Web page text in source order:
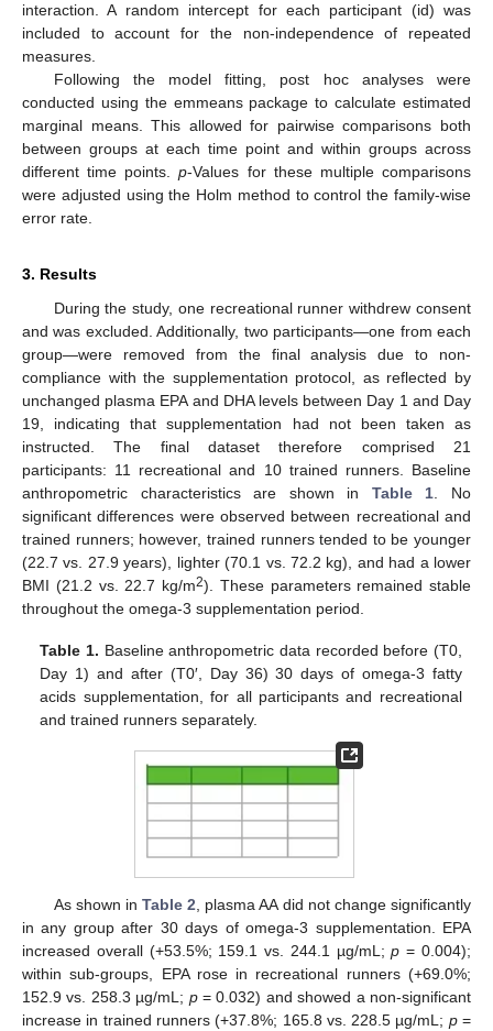
interaction. A random intercept for each participant (id) was
included to account for the non-independence of repeated
measures.
Following the model fitting, post hoc analyses were
conducted using the emmeans package to calculate estimated
marginal means. This allowed for pairwise comparisons both
between groups at each time point and within groups across
different time points.p-Values for these multiple comparisons
were adjusted using the Holm method to control the family-wise
error rate.
3. Results
During the study, one recreational runner withdrew consent
and was excluded. Additionally, two participants—one from each
group—were removed from the final analysis due to non-
compliance with the supplementation protocol, as reflected by
unchanged plasma EPA and DHA levels between Day 1 and Day
19, indicating that supplementation had not been taken as
instructed. The final dataset therefore comprised 21
participants: 11 recreational and 10 trained runners. Baseline
anthropometric characteristics are shown in Table 1 . No
significant differences were observed between recreational and
trained runners; however, trained runners tended to be younger
(22.7 vs. 27.9 years), lighter (70.1 vs. 72.2 kg), and had a lower
BMI (21.2 vs. 22.7 kg/m2). These parameters remained stable
throughout the omega-3 supplementation period.
Table 1. Baseline anthropometric data recorded before (T0,
Day 1) and after (T0′, Day 36) 30 days of omega-3 fatty
acids supplementation, for all participants and recreational
and trained runners separately.
As shown inTable 2 , plasma AA did not change significantly
in any group after 30 days of omega-3 supplementation. EPA
increased overall (+53.5%; 159.1 vs. 244.1 µg/mL;p = 0.004);
within sub-groups, EPA rose in recreational runners (+69.0%;
152.9 vs. 258.3 µg/mL; p= 0.032) and showed a non-significant
increase in trained runners (+37.8%; 165.8 vs. 228.5 µg/mL; p=